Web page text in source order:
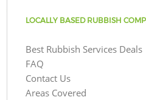
LOCALLY BASED RUBBISH
Best Rubbish Services Deals
FAQ
Contact Us
Areas Covered